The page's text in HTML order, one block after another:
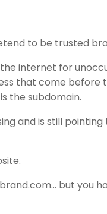
to be trusted
internet for
that come before
the subdomain.
and is still
but you